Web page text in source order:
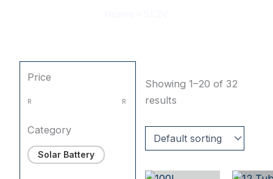
Price
R R
Category
Solar Battery
Showing 1–20 of 32
results